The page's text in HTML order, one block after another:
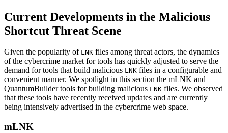
Current Developments in the Malicious
Shortcut Threat Scene
Given the popularity of LNK files among threat actors, the dynamics
of the cybercrime market for tools has quickly adjusted to serve the
demand for tools that build malicious LNK files in a configurable and
convenient manner. We spotlight in this section the mLNK and
QuantumBuilder tools for building malicious LNK files. We observed
that these tools have recently received updates and are currently
being intensively advertised in the cybercrime web space.
mLNK